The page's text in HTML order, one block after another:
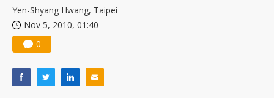
Yen-Shyang Hwang, Taipei
Nov 5, 2010, 01:40
0